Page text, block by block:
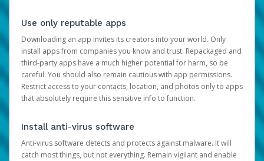
Use only reputable apps
Downloading an app invites its creators into your world. Only
install apps from companies you know and trust. Repackaged and
third-party apps have a much higher potential for harm, so be
careful. You should also remain cautious with app permissions.
Restrict access to your contacts, location, and photos only to apps
that absolutely require this sensitive info to function.
Install anti-virus software
Anti-virus software detects and protects against malware. It will
catch most things, but not everything. Remain vigilant and enable